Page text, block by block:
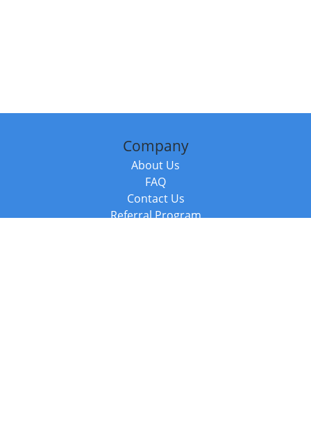
Company
About Us
FAQ
Contact Us
Referral Program